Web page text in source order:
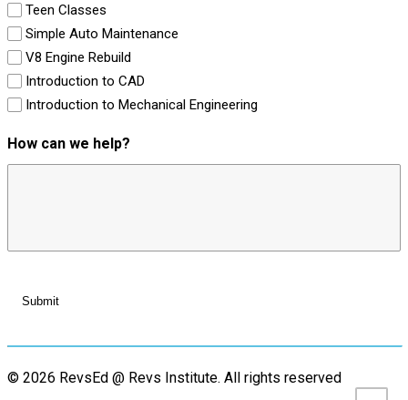
Teen Classes
Simple Auto Maintenance
V8 Engine Rebuild
Introduction to CAD
Introduction to Mechanical Engineering
How can we help?
© 2026 RevsEd @ Revs Institute. All rights reserved